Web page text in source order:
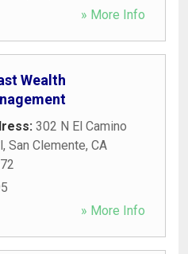
» More Info
Wealth
302 N El Camino
, San Clemente, CA
» More Info